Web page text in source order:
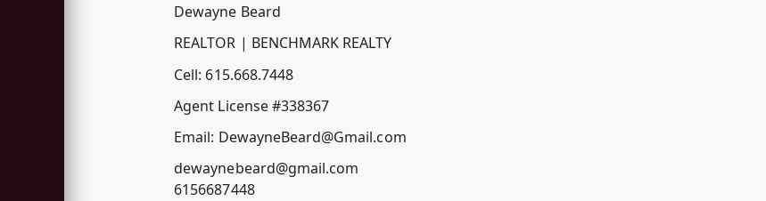
Dewayne Beard
REALTOR | BENCHMARK REALTY
Cell: 615.668.7448
Agent License #338367
Email: DewayneBeard@Gmail.com
dewaynebeard@gmail.com
6156687448